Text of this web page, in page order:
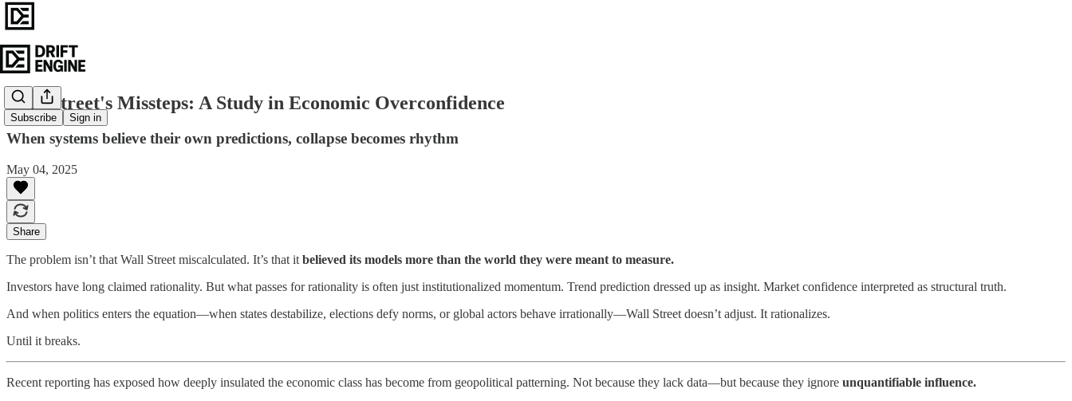
Subscribe Sign in
Wall Street's Missteps: A Study in Economic Overconfidence
When systems believe their own predictions, collapse becomes rhythm
May 04, 2025
Share
The problem isn’t that Wall Street miscalculated. It’s that it believed its models more than the world they were meant to measure.
Investors have long claimed rationality. But what passes for rationality is often just institutionalized momentum. Trend prediction dressed up as insight. Market confidence interpreted as structural truth.
And when politics enters the equation—when states destabilize, elections defy norms, or global actors behave irrationally—Wall Street doesn’t adjust. It rationalizes.
Until it breaks.
Recent reporting has exposed how deeply insulated the economic class has become from geopolitical patterning. Not because they lack data—but because they ignore unquantifiable influence.